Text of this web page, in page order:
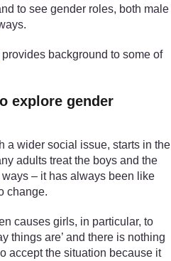
to see gender roles, both male
provides background to some of
explore gender
a wider social issue, starts in the
adults treat the boys and the
– it has always been like
change.
causes girls, in particular, to
things are’ and there is nothing
accept the situation because it